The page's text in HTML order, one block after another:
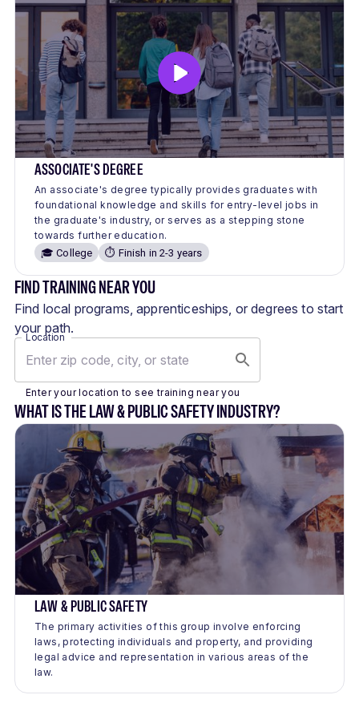
ASSOCIATE'S DEGREE
An associate's degree typically provides graduates with
foundational knowledge and skills for entry-level jobs in
the graduate's industry, or serves as a stepping stone
towards further education.
🎓 College
⏱️ Finish in 2-3 years
FIND TRAINING NEAR YOU
Find local programs, apprenticeships, or degrees to start
your path.
Location
Enter your location to see training near you
WHAT IS THE LAW & PUBLIC SAFETY INDUSTRY?
LAW & PUBLIC SAFETY
The primary activities of this group involve enforcing
laws, protecting individuals and property, and providing
legal advice and representation in various areas of the
law.